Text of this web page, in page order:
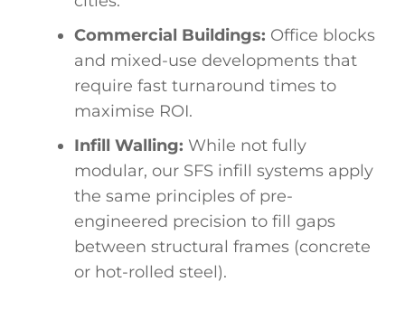
Commercial Buildings: Office blocks
and mixed-use developments that
require fast turnaround times to
maximise ROI.
Infill Walling: While not fully
modular, our SFS infill systems apply
the same principles of pre-
engineered precision to fill gaps
between structural frames (concrete
or hot-rolled steel).